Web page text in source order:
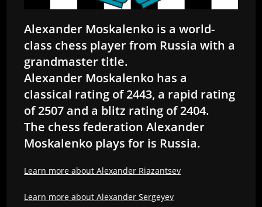
Alexander Moskalenko is a world-
class chess player from Russia with a
grandmaster title.
Alexander Moskalenko has a
classical rating of 2443, a rapid rating
of 2507 and a blitz rating of 2404.
The chess federation Alexander
Moskalenko plays for is Russia.
Learn more about Alexander Riazantsev
Learn more about Alexander Sergeyev